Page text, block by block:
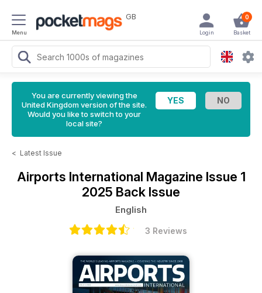
Menu
GB 0
Basket
Login
You are currently viewing the
United Kingdom version of the site.
Would you like to switch to your
local site?
< Latest Issue
Airports International Magazine Issue 1
2025 Back Issue
English
3 Reviews